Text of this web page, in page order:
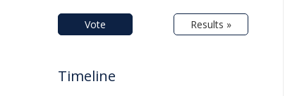
Vote Results »
Timeline